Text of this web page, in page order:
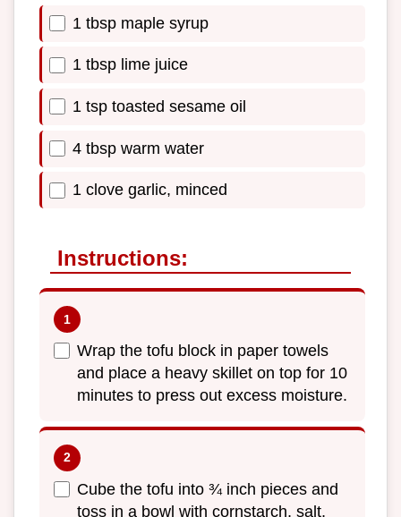
1 tbsp maple syrup
1 tbsp lime juice
1 tsp toasted sesame oil
4 tbsp warm water
1 clove garlic, minced
Instructions:
Wrap the tofu block in paper towels
and place a heavy skillet on top for 10
minutes to press out excess moisture.
Cube the tofu into ¾ inch pieces and
toss in a bowl with cornstarch, salt,